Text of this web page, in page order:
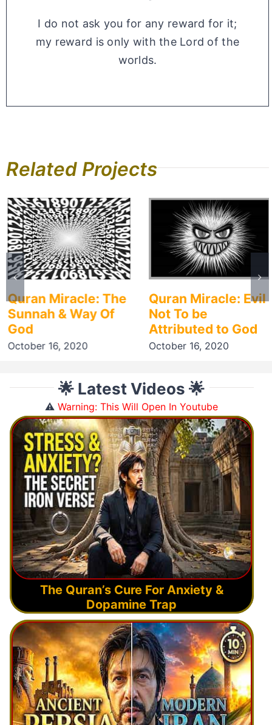
I do not ask you for any reward for it;
my reward is only with the Lord of the
worlds.
Related Projects
Quran Miracle: The
Sunnah & Way Of
God
October 16, 2020
Quran Miracle: Evil
Not To be
Attributed to God
October 16, 2020
🌟 Latest Videos 🌟
⚠️ Warning: This Will Open In Youtube
The Quran’s Cure For Anxiety &
Dopamine Trap